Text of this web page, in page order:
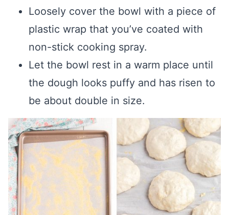
Loosely cover the bowl with a piece of
plastic wrap that you’ve coated with
non-stick cooking spray.
Let the bowl rest in a warm place until
the dough looks puffy and has risen to
be about double in size.